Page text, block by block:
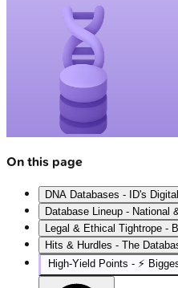
On this page
DNA Databases - ID's
Database Lineup - National
Legal & Ethical Tightrope -
Hits & Hurdles - The
High‑Yield Points - ⚡